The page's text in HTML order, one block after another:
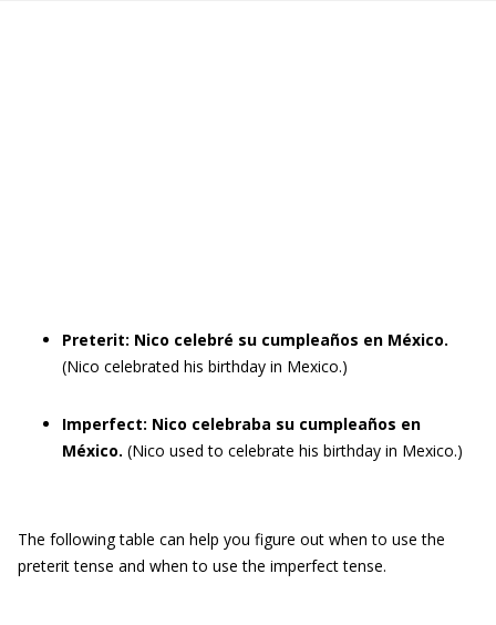
Preterit: Nico celebré su cumpleaños en México.
(Nico celebrated his birthday in Mexico.)
Imperfect: Nico celebraba su cumpleaños en
México. (Nico used to celebrate his birthday in Mexico.)
The following table can help you figure out when to use the
preterit tense and when to use the imperfect tense.